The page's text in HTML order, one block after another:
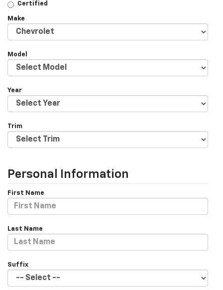
Certified
Make
Model
Year
Trim
Personal Information
First Name
Last Name
Suffix